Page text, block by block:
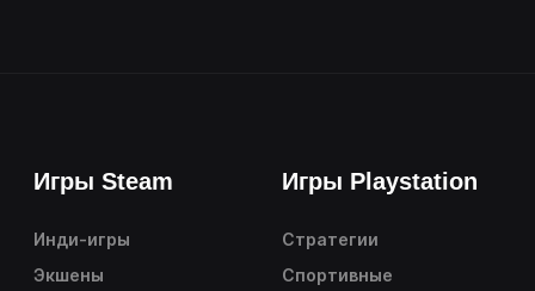
Игры Steam
Инди-игры
Экшены
Игры Playstation
Стратегии
Спортивные